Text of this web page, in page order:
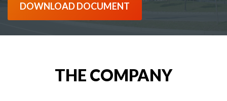
DOWNLOAD DOCUMENT
THE COMPANY